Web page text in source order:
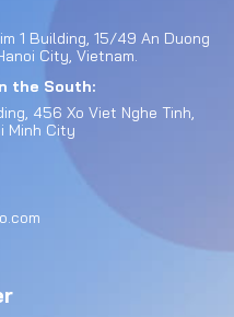
1 Building, 15/49 An Duong
City, Vietnam.
the South:
456 Xo Viet Nghe Tinh,
Minh City